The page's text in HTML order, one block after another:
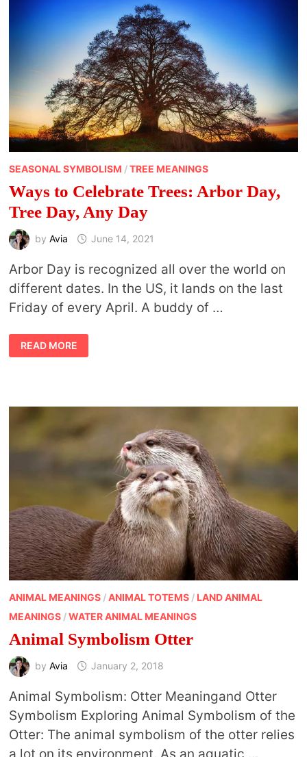
SEASONAL SYMBOLISM /TREE MEANINGS
Ways to Celebrate Trees: Arbor Day,
Tree Day, Any Day
by Avia June 14, 2021
Arbor Day is recognized all over the world on
different dates. In the US, it lands on the last
Friday of every April. A buddy of …
WAYS
TO
CELEBRATE
DAY,
DAY
READ MORE
ANIMAL MEANINGS/ANIMAL TOTEMS/ LAND ANIMAL
MEANINGS/WATER ANIMAL MEANINGS
Animal Symbolism Otter
by Avia January 2, 2018
Animal Symbolism: Otter Meaningand Otter
Symbolism Exploring Animal Symbolism of the
Otter: The animal symbolism of the otter relies